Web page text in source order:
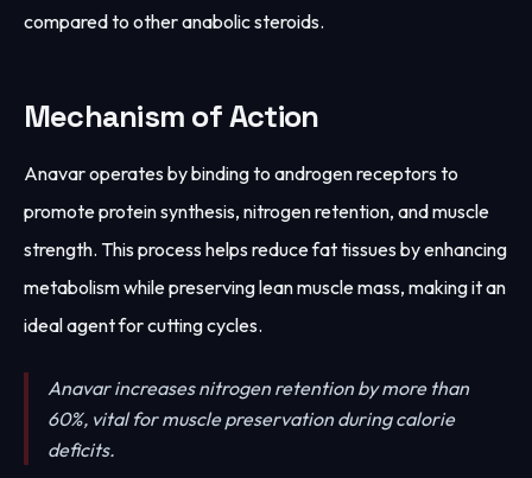
compared to other anabolic steroids.
Mechanism of Action
Anavar operates by binding to androgen receptors to
promote protein synthesis, nitrogen retention, and muscle
strength. This process helps reduce fat tissues by enhancing
metabolism while preserving lean muscle mass, making it an
ideal agent for cutting cycles.
Anavar increases nitrogen retention by more than
60%, vital for muscle preservation during calorie
deficits.